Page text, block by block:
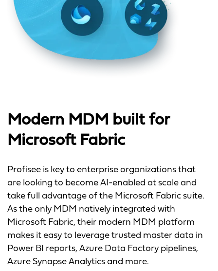
Modern MDM built for
Microsoft Fabric
Profisee is key to enterprise organizations that
are looking to become AI-enabled at scale and
take full advantage of the Microsoft Fabric suite.
As the only MDM natively integrated with
Microsoft Fabric, their modern MDM platform
makes it easy to leverage trusted master data in
Power BI reports, Azure Data Factory pipelines,
Azure Synapse Analytics and more.